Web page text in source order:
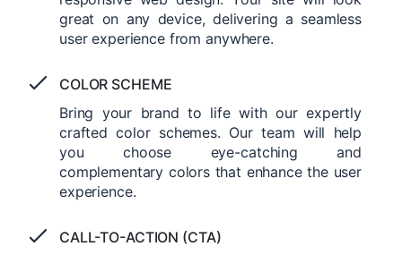
great on any device, delivering a seamless
user experience from anywhere.
COLOR SCHEME
Bring your brand to life with our expertly
crafted color schemes. Our team will help
you choose eye-catching and
complementary colors that enhance the user
experience.
CALL-TO-ACTION (CTA)